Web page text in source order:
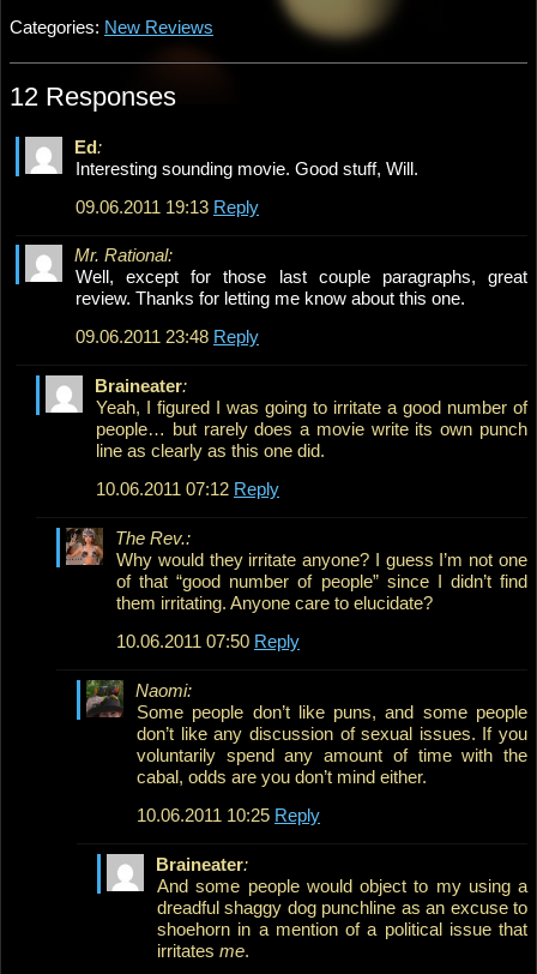
Categories: New Reviews
12 Responses
Ed:
Interesting sounding movie. Good stuff, Will.
09.06.2011 19:13 Reply
Mr. Rational:
Well, except for those last couple paragraphs, great
review. Thanks for letting me know about this one.
09.06.2011 23:48 Reply
Braineater:
Yeah, I figured I was going to irritate a good number of
people… but rarely does a movie write its own punch
line as clearly as this one did.
10.06.2011 07:12 Reply
The Rev.:
Why would they irritate anyone? I guess I’m not one
of that “good number of people” since I didn’t find
them irritating. Anyone care to elucidate?
10.06.2011 07:50 Reply
Naomi:
Some people don’t like puns, and some people
don’t like any discussion of sexual issues. If you
voluntarily spend any amount of time with the
cabal, odds are you don’t mind either.
10.06.2011 10:25 Reply
Braineater:
And some people would object to my using a
dreadful shaggy dog punchline as an excuse to
shoehorn in a mention of a political issue that
irritates me.